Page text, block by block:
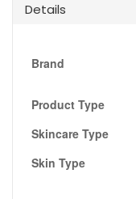
Details
Brand
Product Type
Skincare Type
Skin Type